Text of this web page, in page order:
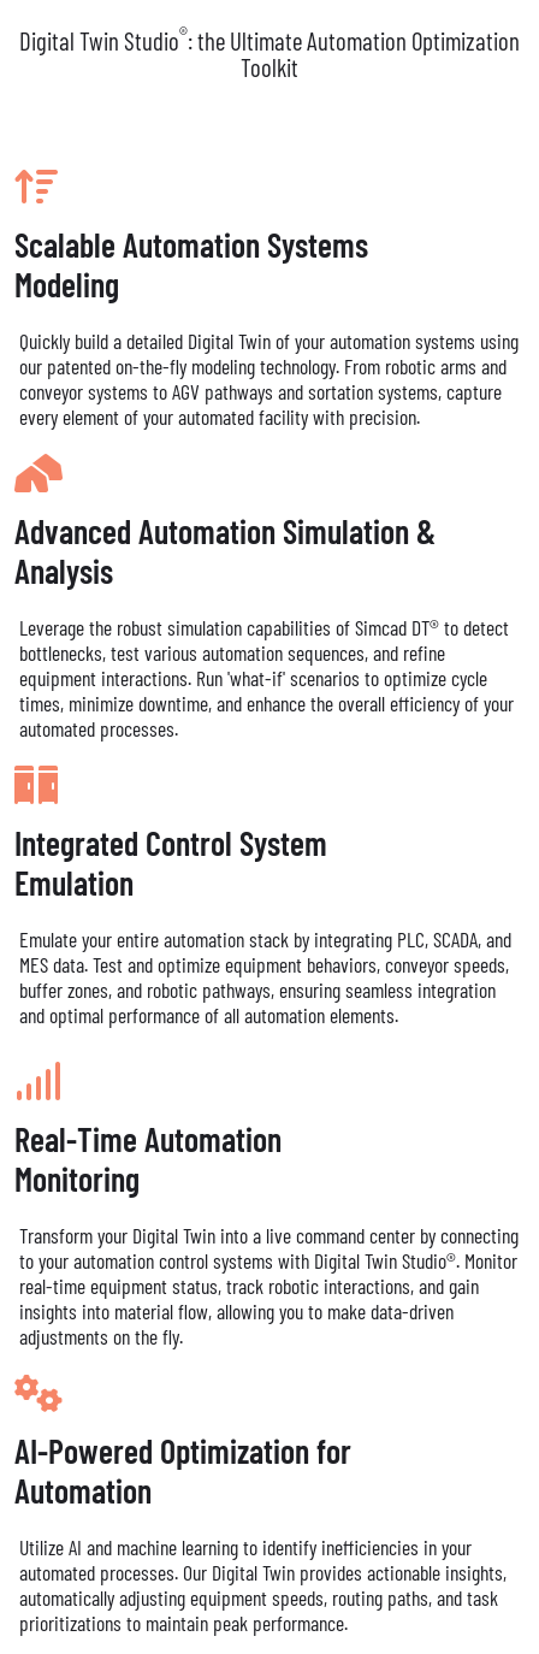
Digital Twin Studio®: the Ultimate Automation Optimization
Toolkit
Scalable Automation Systems
Modeling
Quickly build a detailed Digital Twin of your automation systems using
our patented on-the-fly modeling technology. From robotic arms and
conveyor systems to AGV pathways and sortation systems, capture
every element of your automated facility with precision.
Advanced Automation Simulation &
Analysis
Leverage the robust simulation capabilities of Simcad DT® to detect
bottlenecks, test various automation sequences, and refine
equipment interactions. Run 'what-if' scenarios to optimize cycle
times, minimize downtime, and enhance the overall efficiency of your
automated processes.
Integrated Control System
Emulation
Emulate your entire automation stack by integrating PLC, SCADA, and
MES data. Test and optimize equipment behaviors, conveyor speeds,
buffer zones, and robotic pathways, ensuring seamless integration
and optimal performance of all automation elements.
Real-Time Automation
Monitoring
Transform your Digital Twin into a live command center by connecting
to your automation control systems with Digital Twin Studio®. Monitor
real-time equipment status, track robotic interactions, and gain
insights into material flow, allowing you to make data-driven
adjustments on the fly.
AI-Powered Optimization for
Automation
Utilize AI and machine learning to identify inefficiencies in your
automated processes. Our Digital Twin provides actionable insights,
automatically adjusting equipment speeds, routing paths, and task
prioritizations to maintain peak performance.